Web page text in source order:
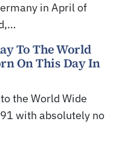
in April of
To The World
On This Day In
the World Wide
with absolutely no